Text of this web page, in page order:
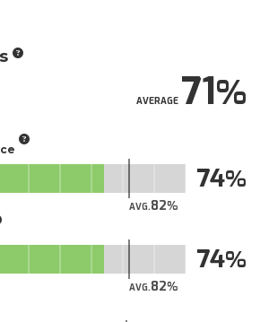
AVERAGE71
AVG.82
74
AVG.82
74